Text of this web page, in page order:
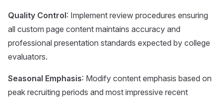
Quality Control: Implement review procedures ensuring
all custom page content maintains accuracy and
professional presentation standards expected by college
evaluators.
Seasonal Emphasis: Modify content emphasis based on
peak recruiting periods and most impressive recent